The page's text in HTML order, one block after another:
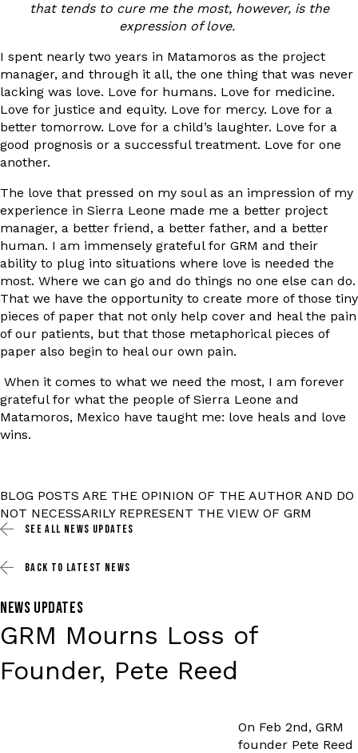
that tends to cure me the most, however, is the
expression of love.
I spent nearly two years in Matamoros as the project
manager, and through it all, the one thing that was never
lacking was love. Love for humans. Love for medicine.
Love for justice and equity. Love for mercy. Love for a
better tomorrow. Love for a child’s laughter. Love for a
good prognosis or a successful treatment. Love for one
another.
The love that pressed on my soul as an impression of my
experience in Sierra Leone made me a better project
manager, a better friend, a better father, and a better
human. I am immensely grateful for GRM and their
ability to plug into situations where love is needed the
most. Where we can go and do things no one else can do.
That we have the opportunity to create more of those tiny
pieces of paper that not only help cover and heal the pain
of our patients, but that those metaphorical pieces of
paper also begin to heal our own pain.
When it comes to what we need the most, I am forever
grateful for what the people of Sierra Leone and
Matamoros, Mexico have taught me: love heals and love
wins.
BLOG POSTS ARE THE OPINION OF THE AUTHOR AND DO
NOT NECESSARILY REPRESENT THE VIEW OF GRM
SEE ALL NEWS UPDATES
BACK TO LATEST NEWS
NEWS UPDATES
GRM Mourns Loss of
Founder, Pete Reed
On Feb 2nd, GRM
founder Pete Reed